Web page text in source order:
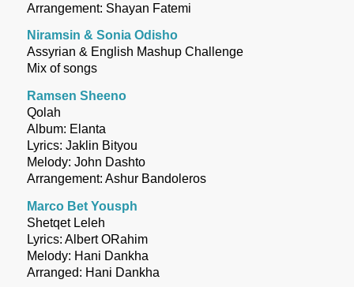
Arrangement: Shayan Fatemi
Niramsin & Sonia Odisho
Assyrian & English Mashup Challenge
Mix of songs
Ramsen Sheeno
Qolah
Album: Elanta
Lyrics: Jaklin Bityou
Melody: John Dashto
Arrangement: Ashur Bandoleros
Marco Bet Yousph
Shetqet Leleh
Lyrics: Albert ORahim
Melody: Hani Dankha
Arranged: Hani Dankha